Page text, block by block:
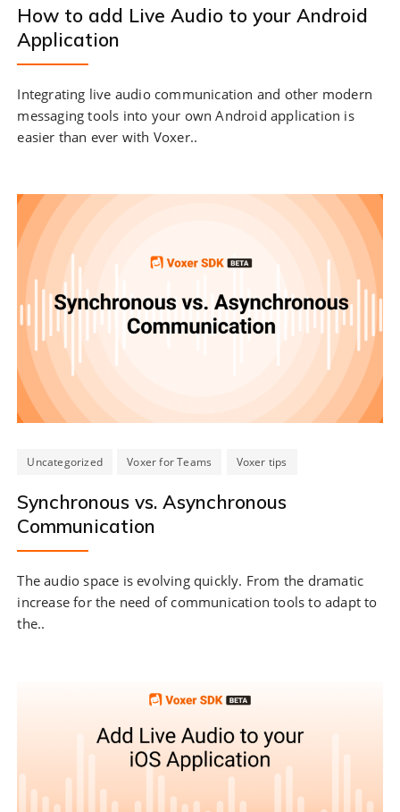
How to add Live Audio to your Android
Application
Integrating live audio communication and other modern
messaging tools into your own Android application is
easier than ever with Voxer..
Uncategorized Voxer for Teams Voxer tips
Synchronous vs. Asynchronous
Communication
The audio space is evolving quickly. From the dramatic
increase for the need of communication tools to adapt to
the..